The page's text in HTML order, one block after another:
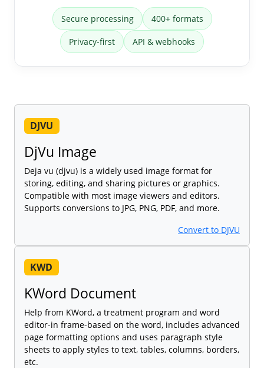
Secure processing 400+ formats
Privacy-first API & webhooks
DJVU
DjVu Image
Deja vu (djvu) is a widely used image format for
storing, editing, and sharing pictures or graphics.
Compatible with most image viewers and editors.
Supports conversions to JPG, PNG, PDF, and more.
Convert to DJVU
KWD
KWord Document
Help from KWord, a treatment program and word
editor-in frame-based on the word, includes advanced
page formatting options and uses paragraph style
sheets to apply styles to text, tables, columns, borders,
etc.